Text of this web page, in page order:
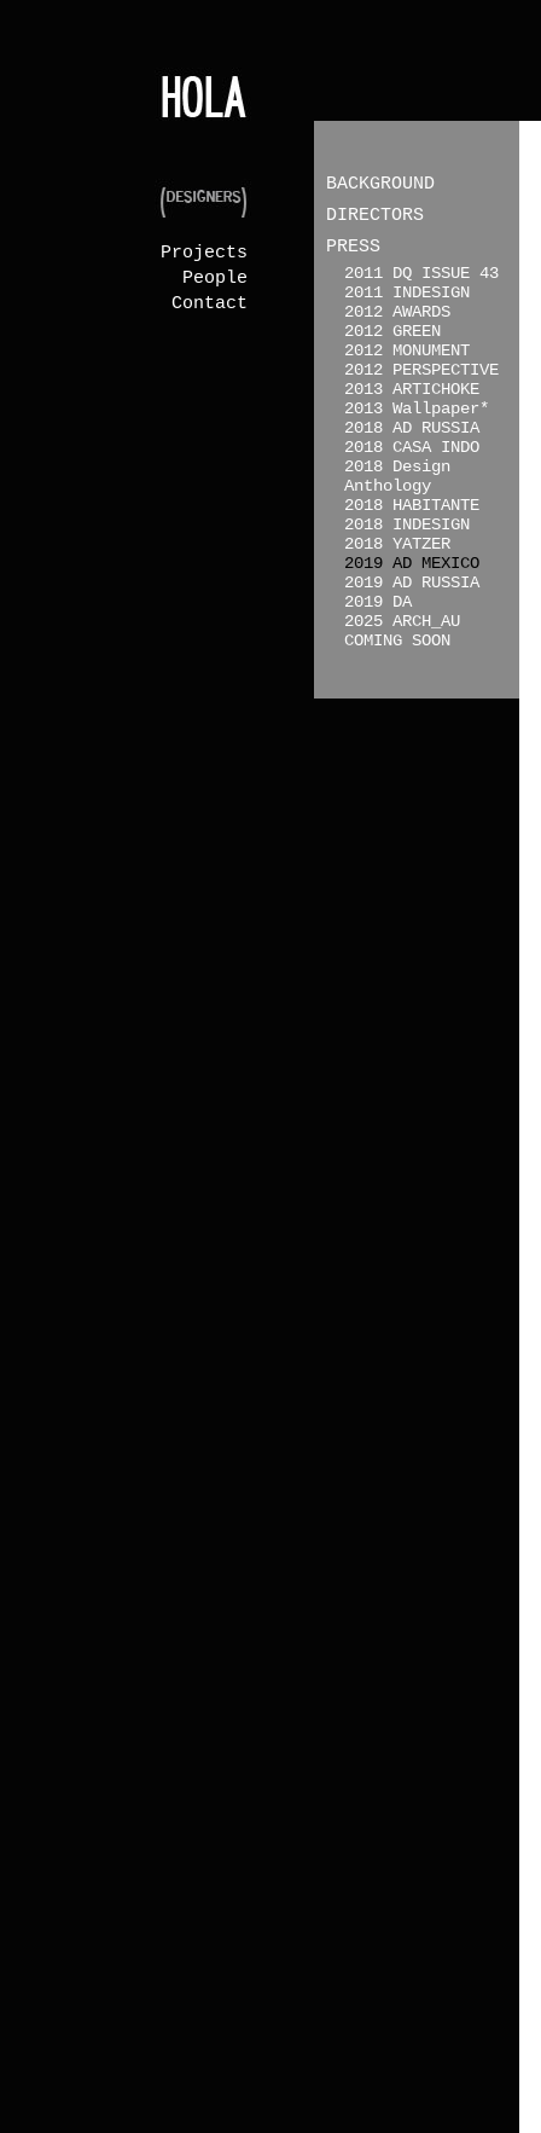
Projects
People
Contact
BACKGROUND
DIRECTORS
PRESS
2011 DQ ISSUE 43
2011 INDESIGN
2012 AWARDS
2012 GREEN
2012 MONUMENT
2012 PERSPECTIVE
2013 ARTICHOKE
2013 Wallpaper*
2018 AD RUSSIA
2018 CASA INDO
2018 Design
Anthology
2018 HABITANTE
2018 INDESIGN
2018 YATZER
2019 AD MEXICO
2019 AD RUSSIA
2019 DA
2025 ARCH_AU
COMING SOON